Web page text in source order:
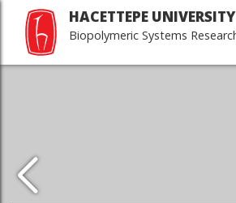
HACETTEPE UNIVERSITY
Biopolymeric Systems